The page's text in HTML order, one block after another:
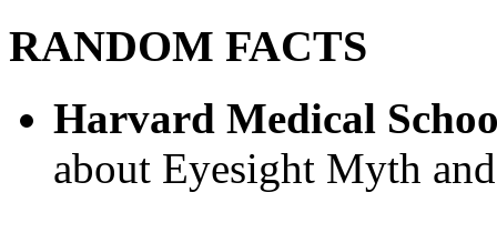
RANDOM FACTS
Harvard Medical
about Eyesight Myth